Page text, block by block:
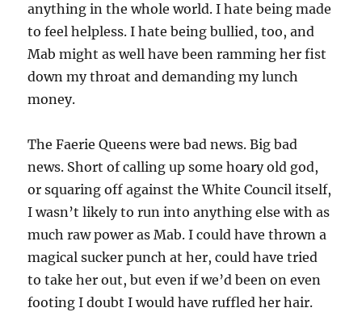
anything in the whole world. I hate being made
to feel helpless. I hate being bullied, too, and
Mab might as well have been ramming her fist
down my throat and demanding my lunch
money.
The Faerie Queens were bad news. Big bad
news. Short of calling up some hoary old god,
or squaring off against the White Council itself,
I wasn’t likely to run into anything else with as
much raw power as Mab. I could have thrown a
magical sucker punch at her, could have tried
to take her out, but even if we’d been on even
footing I doubt I would have ruffled her hair.